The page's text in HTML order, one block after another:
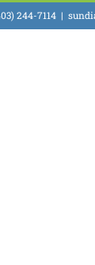
244-7114 |